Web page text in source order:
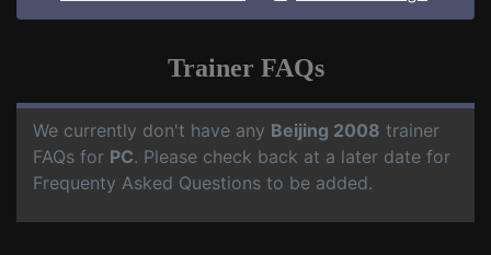
Trainer FAQs
We currently don't have any Beijing 2008 trainer
FAQs for PC. Please check back at a later date for
Frequenty Asked Questions to be added.